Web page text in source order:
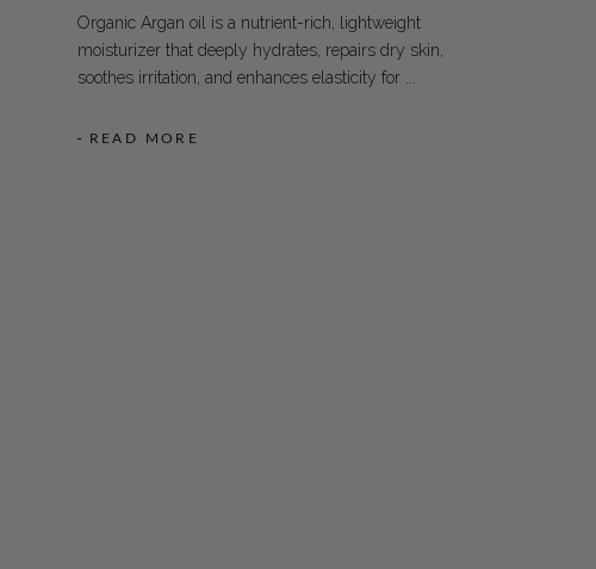
Organic Argan oil is a nutrient-rich, lightweight
moisturizer that deeply hydrates, repairs dry skin,
soothes irritation, and enhances elasticity for
READ MORE